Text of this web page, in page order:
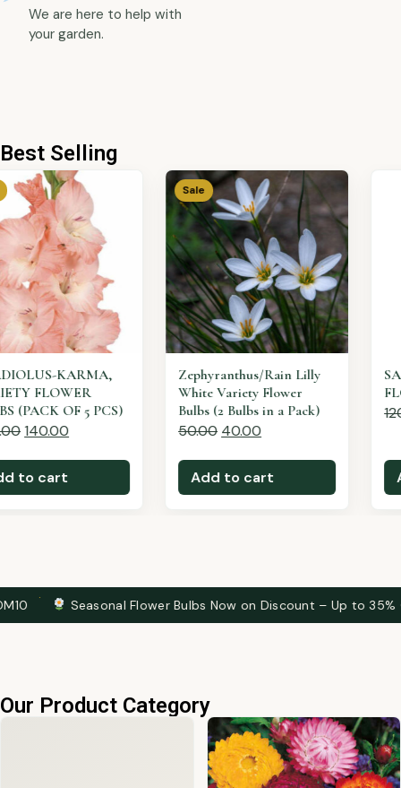
We are here to help with
your garden.
Best Selling
Sale
Zephyranthus/Rain Lilly
White Variety Flower
Bulbs (2 Bulbs in a Pack)
50.0040.00
Add to cart
Sale
SALVIA WHITE MIST
FLOWER SEEDS
120.0060.00
Add to cart
Flower Bulbs Now on Discount – Up to 35% OFF
Our Product Category